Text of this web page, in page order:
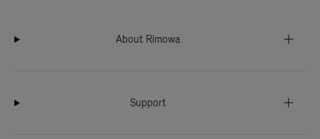
About Rimowa
Support